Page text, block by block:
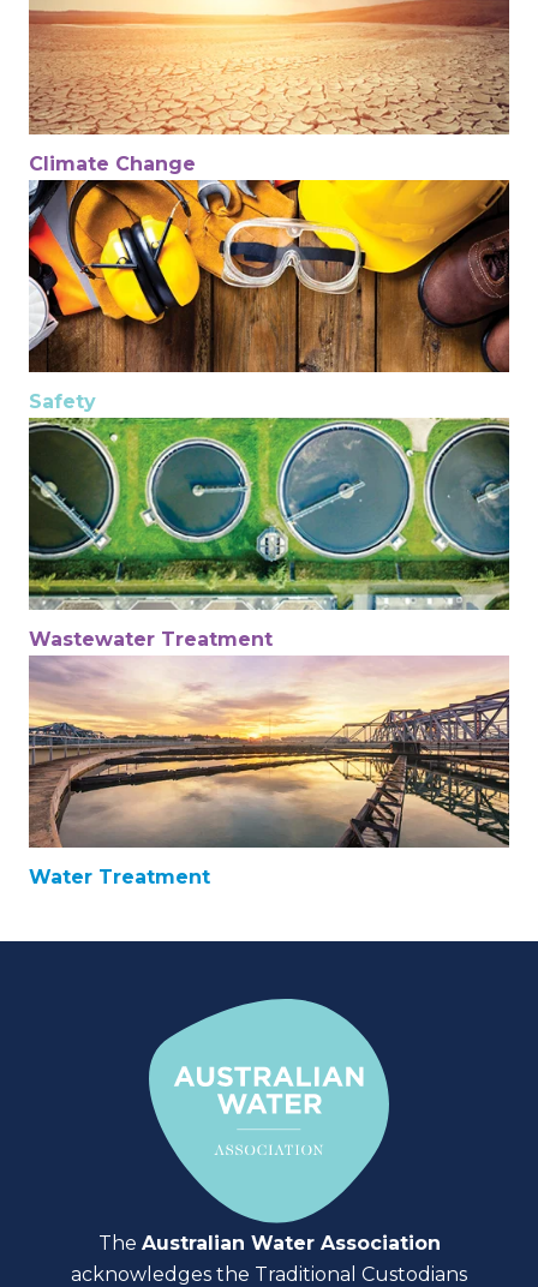
Climate Change
Safety
Wastewater Treatment
Water Treatment
The Australian Water Association
acknowledges the Traditional Custodians